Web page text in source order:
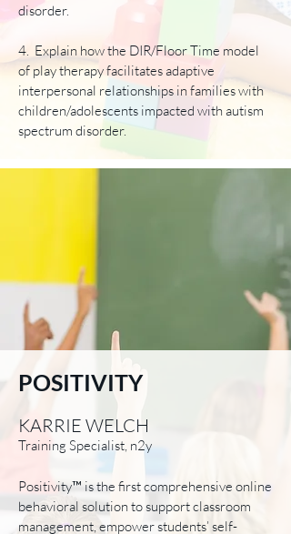
disorder.
4. Explain how the DIR/Floor Time model
of play therapy facilitates adaptive
interpersonal relationships in families with
children/adolescents impacted with autism
spectrum disorder.
POSITIVITY
KARRIE WELCH
Training Specialist, n2y
Positivity™ is the first comprehensive online
behavioral solution to support classroom
management, empower students’ self-